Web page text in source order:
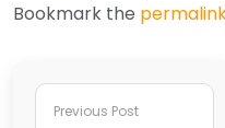
Bookmark the
Previous Post